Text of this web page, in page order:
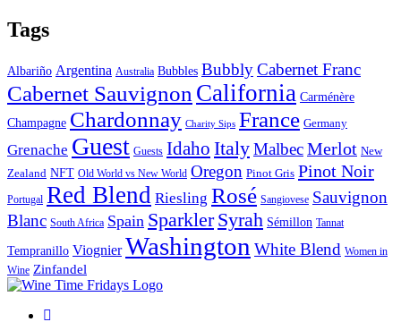
Tags
Albariño Argentina Australia Bubbles BubblyCabernet Franc
Cabernet Sauvignon California Carménère
Champagne Chardonnay Charity Sips France Germany
Grenache Guest Guests Idaho ItalyMalbecMerlot New
Zealand NFT Old World vs New World Oregon Pinot Gris Pinot Noir
Portugal Red Blend Riesling Rosé Sangiovese Sauvignon
Blanc South Africa Spain Sparkler Syrah Sémillon Tannat
Tempranillo Viognier Washington White Blend Women in
Wine Zinfandel